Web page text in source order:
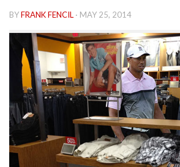
BYFRANK FENCIL · MAY 25, 2014